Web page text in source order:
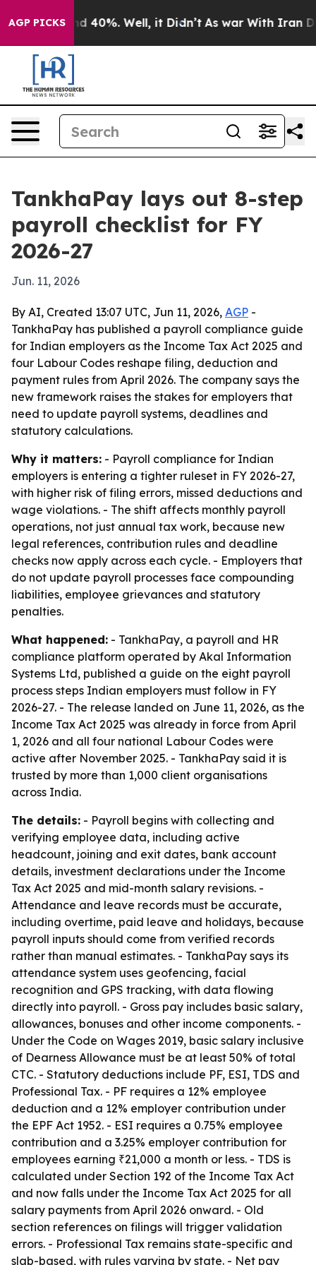
AGP PICKS
Around 40%. Well, it Didn’t As war With Iran
TankhaPay lays out 8-step
payroll checklist for FY
2026-27
Jun. 11, 2026
By AI, Created 13:07 UTC, Jun 11, 2026, AGP -
TankhaPay has published a payroll compliance guide
for Indian employers as the Income Tax Act 2025 and
four Labour Codes reshape filing, deduction and
payment rules from April 2026. The company says the
new framework raises the stakes for employers that
need to update payroll systems, deadlines and
statutory calculations.
Why it matters: - Payroll compliance for Indian
employers is entering a tighter ruleset in FY 2026-27,
with higher risk of filing errors, missed deductions and
wage violations. - The shift affects monthly payroll
operations, not just annual tax work, because new
legal references, contribution rules and deadline
checks now apply across each cycle. - Employers that
do not update payroll processes face compounding
liabilities, employee grievances and statutory
penalties.
What happened: - TankhaPay, a payroll and HR
compliance platform operated by Akal Information
Systems Ltd, published a guide on the eight payroll
process steps Indian employers must follow in FY
2026-27. - The release landed on June 11, 2026, as the
Income Tax Act 2025 was already in force from April
1, 2026 and all four national Labour Codes were
active after November 2025. - TankhaPay said it is
trusted by more than 1,000 client organisations
across India.
The details: - Payroll begins with collecting and
verifying employee data, including active
headcount, joining and exit dates, bank account
details, investment declarations under the Income
Tax Act 2025 and mid-month salary revisions. -
Attendance and leave records must be accurate,
including overtime, paid leave and holidays, because
payroll inputs should come from verified records
rather than manual estimates. - TankhaPay says its
attendance system uses geofencing, facial
recognition and GPS tracking, with data flowing
directly into payroll. - Gross pay includes basic salary,
allowances, bonuses and other income components. -
Under the Code on Wages 2019, basic salary inclusive
of Dearness Allowance must be at least 50% of total
CTC. - Statutory deductions include PF, ESI, TDS and
Professional Tax. - PF requires a 12% employee
deduction and a 12% employer contribution under
the EPF Act 1952. - ESI requires a 0.75% employee
contribution and a 3.25% employer contribution for
employees earning ₹21,000 a month or less. - TDS is
calculated under Section 192 of the Income Tax Act
and now falls under the Income Tax Act 2025 for all
salary payments from April 2026 onward. - Old
section references on filings will trigger validation
errors. - Professional Tax remains state-specific and
slab-based, with rules varying by state. - Net pay